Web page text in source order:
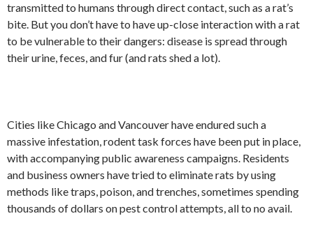
transmitted to humans through direct contact, such as a rat’s
bite. But you don’t have to have up-close interaction with a rat
to be vulnerable to their dangers: disease is spread through
their urine, feces, and fur (and rats shed a lot).
Cities like Chicago and Vancouver have endured such a
massive infestation, rodent task forces have been put in place,
with accompanying public awareness campaigns. Residents
and business owners have tried to eliminate rats by using
methods like traps, poison, and trenches, sometimes spending
thousands of dollars on pest control attempts, all to no avail.